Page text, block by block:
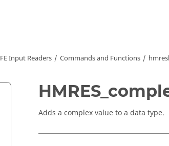
FE Input Readers Commands and Functions
Adds a complex value to a data type.